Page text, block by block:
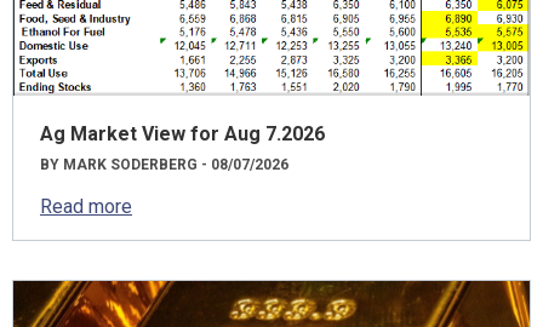
Ag Market View for Aug 7.2026
BY MARK SODERBERG - 08/07/2026
Read more